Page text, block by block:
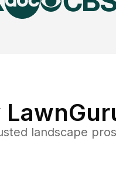
landscape